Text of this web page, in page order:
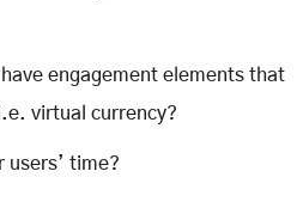
engagement elements that
virtual currency?
users’ time?